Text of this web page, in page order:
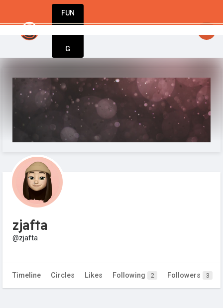
FUN
G
zjafta
@zjafta
Timeline Circles Likes Following 2 Followers 3